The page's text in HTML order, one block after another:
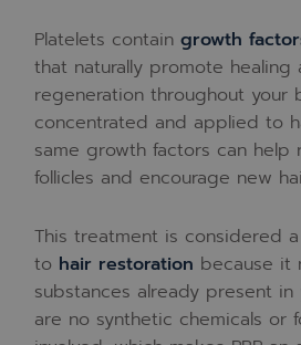
Platelets containgrowth
that naturally promote healing
regeneration throughout your
concentrated and applied to
same growth factors can help
follicles and encourage new
This treatment is considered
to hair restoration because it
substances already present in
are no synthetic chemicals or